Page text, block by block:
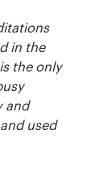
in the
the only
and
used